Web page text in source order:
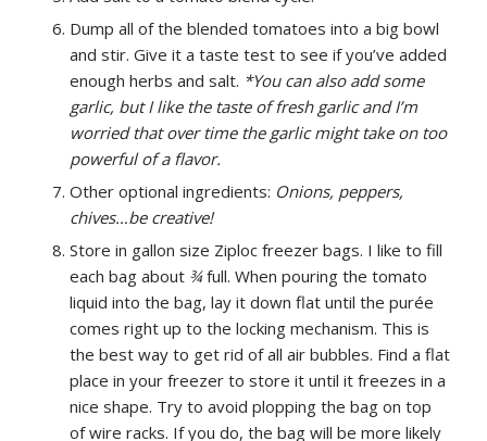
Dump all of the blended tomatoes into a big bowl
and stir. Give it a taste test to see if you’ve added
enough herbs and salt. *You can also add some
garlic, but I like the taste of fresh garlic and I’m
worried that over time the garlic might take on too
powerful of a flavor.
Other optional ingredients: Onions, peppers,
chives…be creative!
Store in gallon size Ziploc freezer bags. I like to fill
each bag about ¾full. When pouring the tomato
liquid into the bag, lay it down flat until the purée
comes right up to the locking mechanism. This is
the best way to get rid of all air bubbles. Find a flat
place in your freezer to store it until it freezes in a
nice shape. Try to avoid plopping the bag on top
of wire racks. If you do, the bag will be more likely